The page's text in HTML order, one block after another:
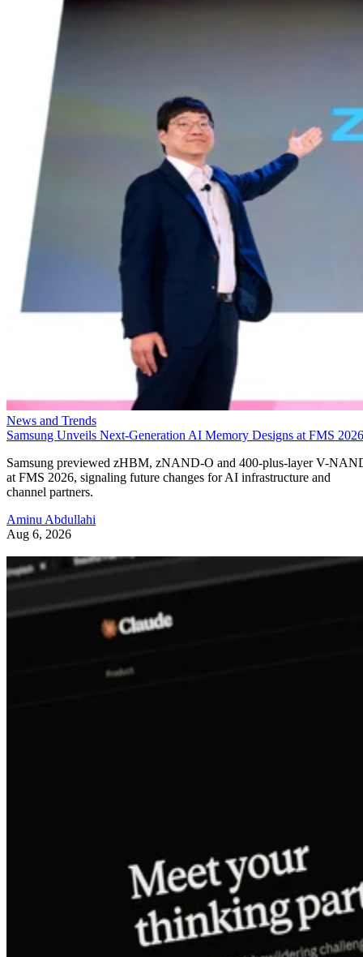
News and Trends
Samsung Unveils Next-Generation AI Memory Designs at FMS 2026
Samsung previewed zHBM, zNAND-O and 400-plus-layer V-
at FMS 2026, signaling future changes for AI infrastructure and
channel partners.
Aminu Abdullahi
Aug 6, 2026